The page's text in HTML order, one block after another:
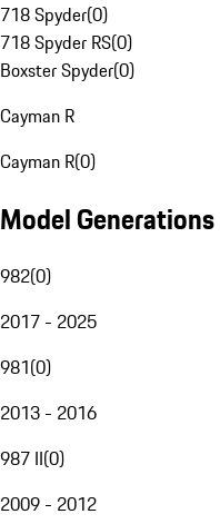
718 Spyder(0)
718 Spyder RS(0)
Boxster Spyder(0)
Cayman R
Cayman R(0)
Model Generations
982(0)
2017 - 2025
981(0)
2013 - 2016
987 II(0)
2009 - 2012